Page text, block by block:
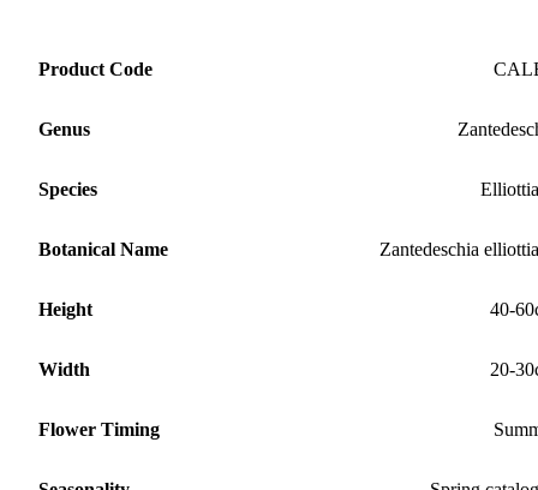
Product Code
Genus
Species
Botanical Name Zantedeschia
Height 40-
Width 20-
Flower Timing